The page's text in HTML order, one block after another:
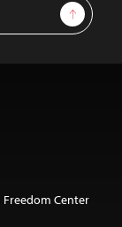
Sign Up
Freedom Center